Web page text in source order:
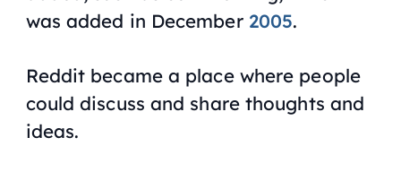
was added in December 2005.
Reddit became a place where people
could discuss and share thoughts and
ideas.